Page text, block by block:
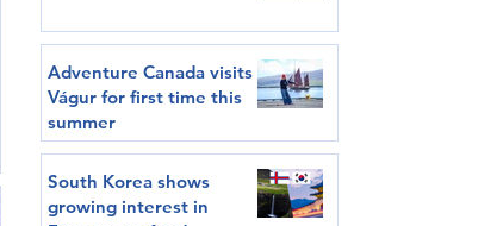
Adventure Canada visits
Vágur for first time this
summer
South Korea shows
growing interest in